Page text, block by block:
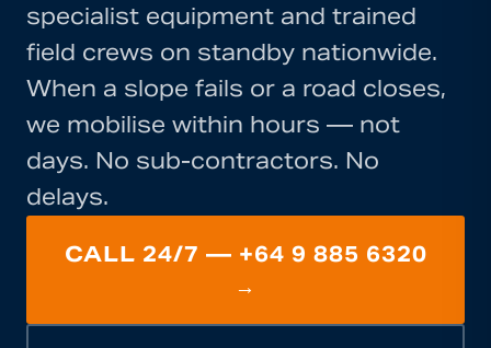
specialist equipment and trained
field crews on standby nationwide.
When a slope fails or a road closes,
we mobilise within hours — not
days. No sub-contractors. No
delays.
CALL 24/7 — +64 9 885 6320
→